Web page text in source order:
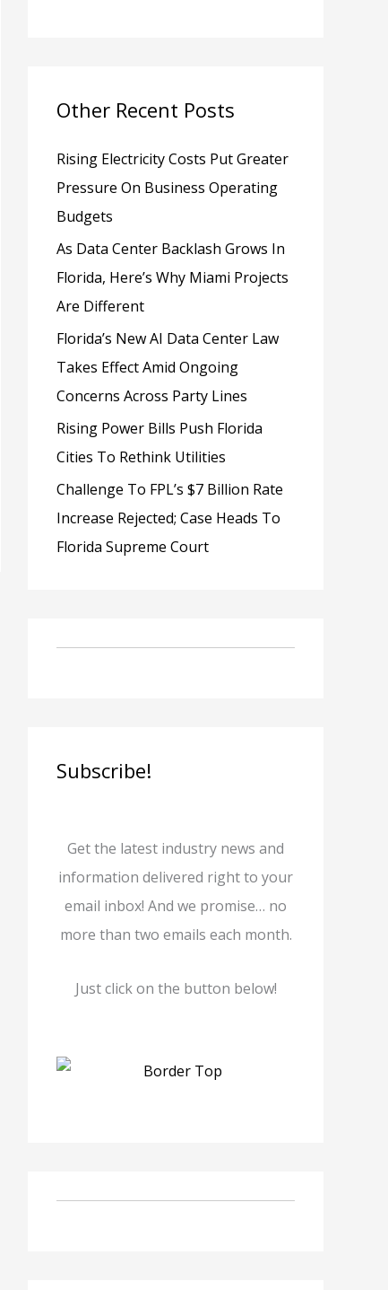
r
Other Recent Posts
Rising Electricity Costs Put Greater
Pressure On Business Operating
Budgets
As Data Center Backlash Grows In
Florida, Here’s Why Miami Projects
Are Different
Florida’s New AI Data Center Law
Takes Effect Amid Ongoing
Concerns Across Party Lines
Rising Power Bills Push Florida
Cities To Rethink Utilities
Challenge To FPL’s $7 Billion Rate
Increase Rejected; Case Heads To
Florida Supreme Court
Subscribe!
Get the latest industry news and
information delivered right to your
email inbox! And we promise… no
more than two emails each month.
Just click on the button below!